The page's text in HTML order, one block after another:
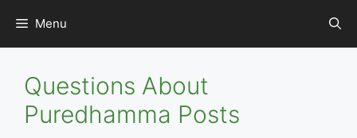
content
Menu
Questions About
Puredhamma Posts